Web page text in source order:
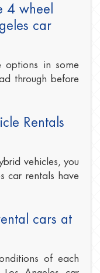
4 wheel
car
options in some
through before
Rentals
vehicles, you
car rentals have
cars at
of each